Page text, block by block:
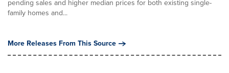
pending sales and higher median prices for both existing single-
family homes and...
More Releases From This Source